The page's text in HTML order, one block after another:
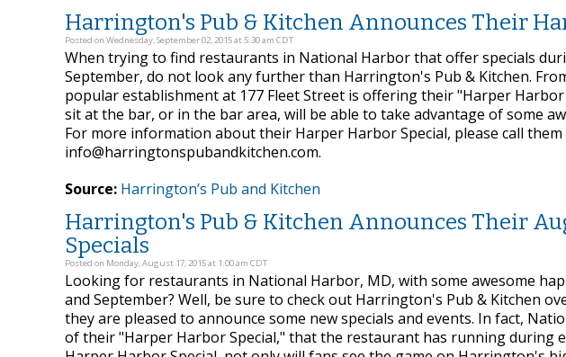
Harrington's Pub & Kitchen Announces Their
Posted on Wednesday, September 02, 2015 at 5:30 am CDT
When trying to find restaurants in National Harbor that offer specials
September, do not look any further than Harrington's Pub & Kitchen.
popular establishment at 177 Fleet Street is offering their "Harper
sit at the bar, or in the bar area, will be able to take advantage of some
For more information about their Harper Harbor Special, please call them
info@harringtonspubandkitchen.com.
Source: Harrington’s Pub and Kitchen
Harrington's Pub & Kitchen Announces Their
Specials
Posted on Monday, August 17, 2015 at 1:00 am CDT
Looking for restaurants in National Harbor, MD, with some awesome
and September? Well, be sure to check out Harrington's Pub & Kitchen
they are pleased to announce some new specials and events. In fact,
of their "Harper Harbor Special," that the restaurant has running during